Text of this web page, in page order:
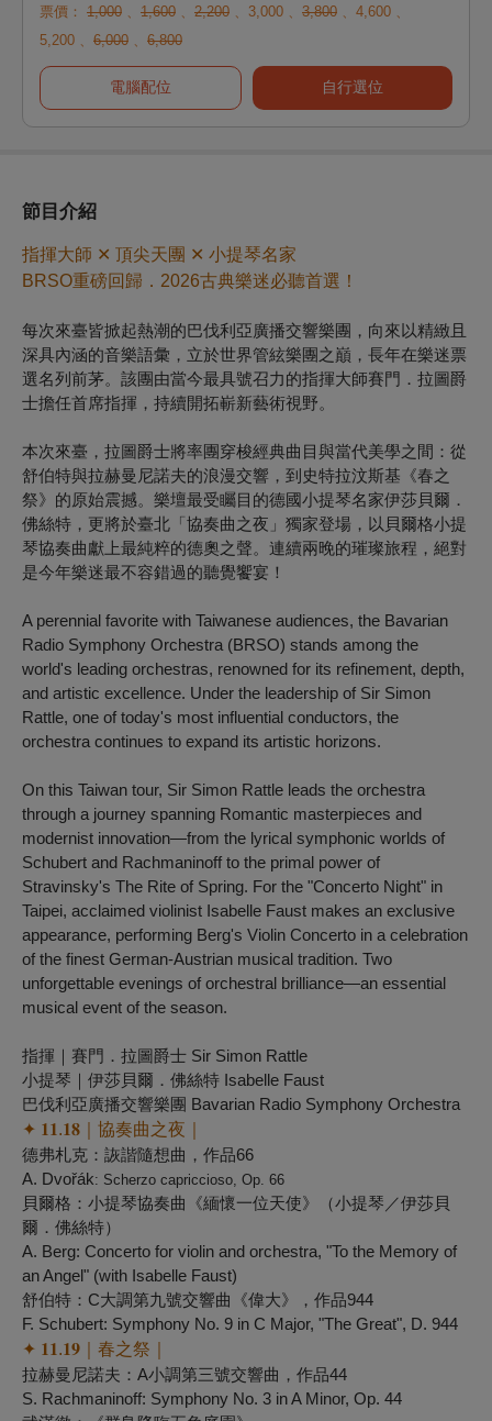
票價：
1,000 、 1,600 、 2,200 、 3,000 、 3,800 、 4,600 、
5,200 、 6,000 、 6,800
電腦配位 自行選位
節目介紹
指揮大師 ✕ 頂尖天團 ✕ 小提琴名家
BRSO重磅回歸．2026古典樂迷必聽首選！
每次來臺皆掀起熱潮的巴伐利亞廣播交響樂團，向來以精緻且
深具內涵的音樂語彙，立於世界管絃樂團之巔，長年在樂迷票
選名列前茅。該團由當今最具號召力的指揮大師賽門．拉圖爵
士擔任首席指揮，持續開拓嶄新藝術視野。
本次來臺，拉圖爵士將率團穿梭經典曲目與當代美學之間：從
舒伯特與拉赫曼尼諾夫的浪漫交響，到史特拉汶斯基《春之
祭》的原始震撼。樂壇最受矚目的德國小提琴名家伊莎貝爾．
佛絲特，更將於臺北「協奏曲之夜」獨家登場，以貝爾格小提
琴協奏曲獻上最純粹的德奧之聲。連續兩晚的璀璨旅程，絕對
是今年樂迷最不容錯過的聽覺饗宴！
A perennial favorite with Taiwanese audiences, the Bavarian
Radio Symphony Orchestra (BRSO) stands among the
world's leading orchestras, renowned for its refinement, depth,
and artistic excellence. Under the leadership of Sir Simon
Rattle, one of today's most influential conductors, the
orchestra continues to expand its artistic horizons.
On this Taiwan tour, Sir Simon Rattle leads the orchestra
through a journey spanning Romantic masterpieces and
modernist innovation—from the lyrical symphonic worlds of
Schubert and Rachmaninoff to the primal power of
Stravinsky's The Rite of Spring. For the "Concerto Night" in
Taipei, acclaimed violinist Isabelle Faust makes an exclusive
appearance, performing Berg's Violin Concerto in a celebration
of the finest German-Austrian musical tradition. Two
unforgettable evenings of orchestral brilliance—an essential
musical event of the season.
指揮｜賽門．拉圖爵士 Sir Simon Rattle
小提琴｜伊莎貝爾．佛絲特 Isabelle Faust
巴伐利亞廣播交響樂團 Bavarian Radio Symphony Orchestra
✦ 𝟏𝟏.𝟏𝟖｜協奏曲之夜｜
德弗札克：詼諧隨想曲，作品66
A. Dvořák: Scherzo capriccioso, Op. 66
貝爾格：小提琴協奏曲《緬懷一位天使》（小提琴／伊莎貝
爾．佛絲特）
A. Berg: Concerto for violin and orchestra, "To the Memory of
an Angel" (with Isabelle Faust)
舒伯特：C大調第九號交響曲《偉大》，作品944
F. Schubert: Symphony No. 9 in C Major, "The Great", D. 944 ​
✦ 𝟏𝟏.𝟏𝟗｜春之祭｜
拉赫曼尼諾夫：A小調第三號交響曲，作品44
S. Rachmaninoff: Symphony No. 3 in A Minor, Op. 44